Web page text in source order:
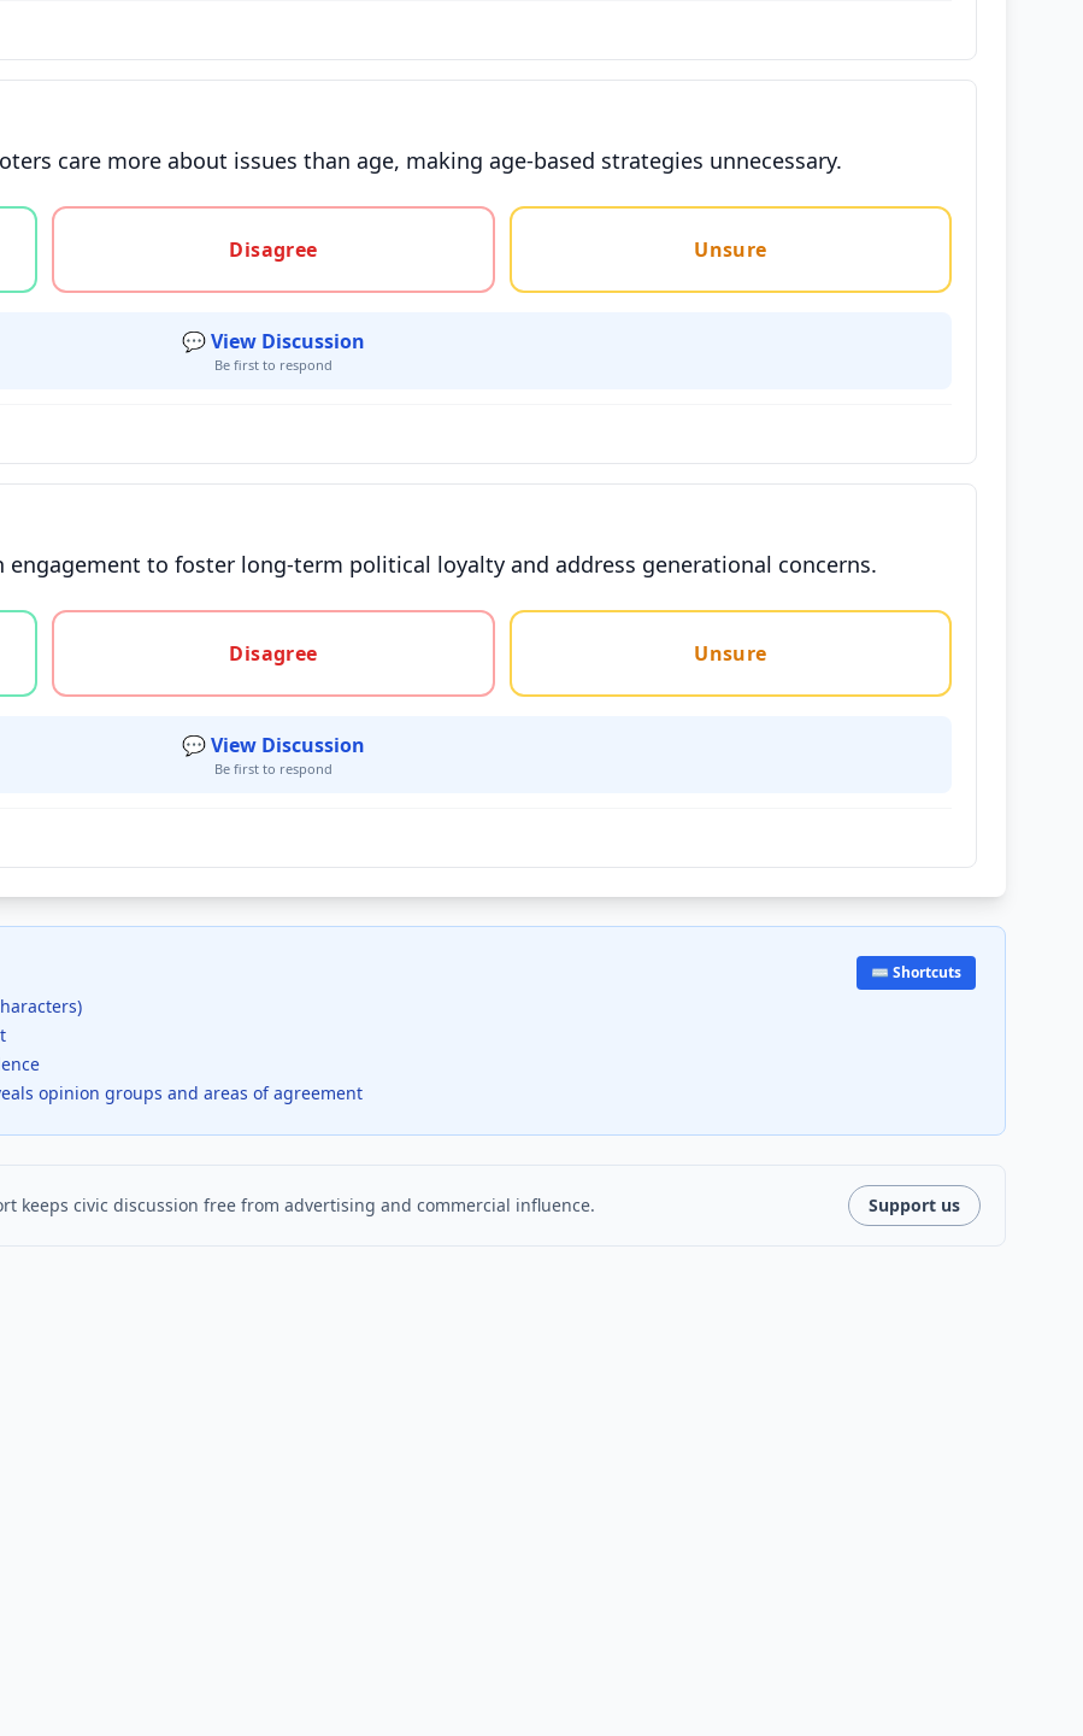
care more about issues than age, making age-based strategies unnecessary.
or unsure
Disagree Unsure
💬 View Discussion
Be first to respond
to foster long-term political loyalty and address generational concerns.
or unsure
Disagree Unsure
💬 View Discussion
Be first to respond
opinion groups and areas of agreement
⌨️ Shortcuts
keeps civic discussion free from advertising and commercial influence. Support us